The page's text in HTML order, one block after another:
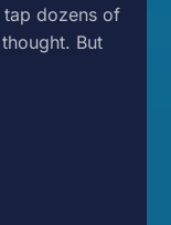
tap dozens of
But